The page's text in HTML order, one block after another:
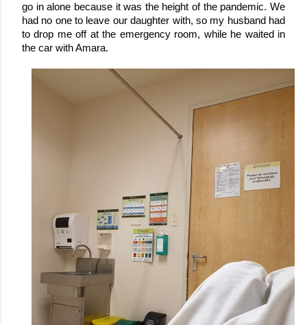
go in alone because it was the height of the pandemic. We
had no one to leave our daughter with, so my husband had
to drop me off at the emergency room, while he waited in
the car with Amara.